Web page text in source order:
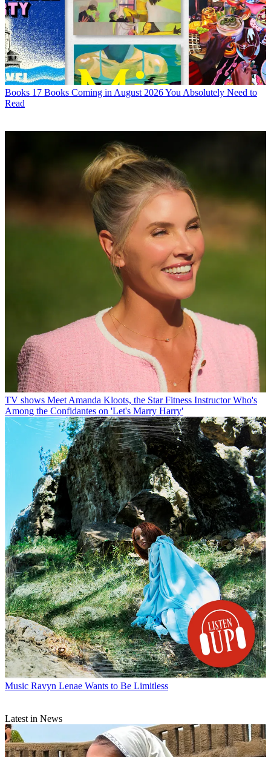
Books 17 Books Coming in August 2026 You Absolutely Need to
Read
TV shows Meet Amanda Kloots, the Star Fitness Instructor Who's
Among the Confidantes on 'Let's Marry Harry'
Music Ravyn Lenae Wants to Be Limitless
Latest in News